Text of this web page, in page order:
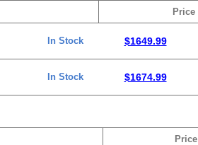
Price
In Stock $1649.99
In Stock $1674.99
Price